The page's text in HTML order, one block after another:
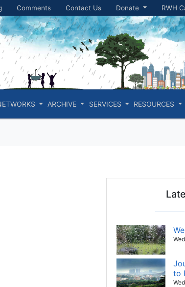
Comments Contact Us Donate RWH
ARCHIVE SERVICES RESOURCES
to